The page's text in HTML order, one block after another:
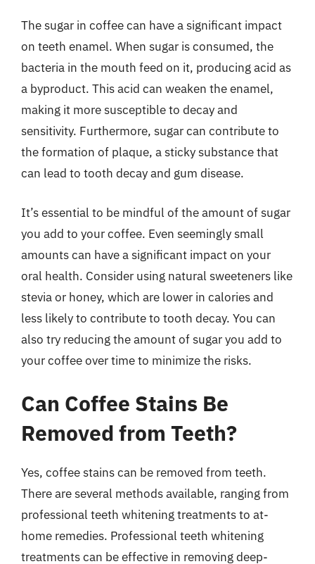
The sugar in coffee can have a significant impact
on teeth enamel. When sugar is consumed, the
bacteria in the mouth feed on it, producing acid as
a byproduct. This acid can weaken the enamel,
making it more susceptible to decay and
sensitivity. Furthermore, sugar can contribute to
the formation of plaque, a sticky substance that
can lead to tooth decay and gum disease.
It’s essential to be mindful of the amount of sugar
you add to your coffee. Even seemingly small
amounts can have a significant impact on your
oral health. Consider using natural sweeteners like
stevia or honey, which are lower in calories and
less likely to contribute to tooth decay. You can
also try reducing the amount of sugar you add to
your coffee over time to minimize the risks.
Can Coffee Stains Be
Removed from Teeth?
Yes, coffee stains can be removed from teeth.
There are several methods available, ranging from
professional teeth whitening treatments to at-
home remedies. Professional teeth whitening
treatments can be effective in removing deep-